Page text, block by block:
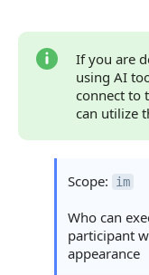
Returned Data
Error Handling
Possible
Continue Learning
If you are
using AI
connect to
can utilize
Scope: im
Who can
participant
appearance